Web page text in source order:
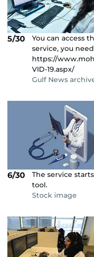
5/30
You can access
service, you
https://
VID-19.aspx/
Gulf News
6/30
The service
tool.
Stock image